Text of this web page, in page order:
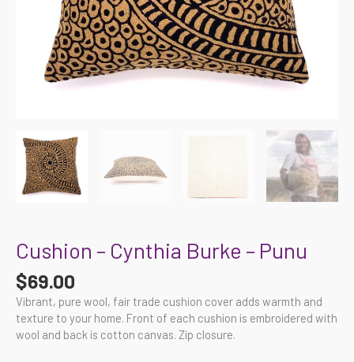
Cushion – Cynthia Burke – Punu
$69.00
Vibrant, pure wool, fair trade cushion cover adds warmth and
texture to your home. Front of each cushion is embroidered with
wool and back is cotton canvas. Zip closure.